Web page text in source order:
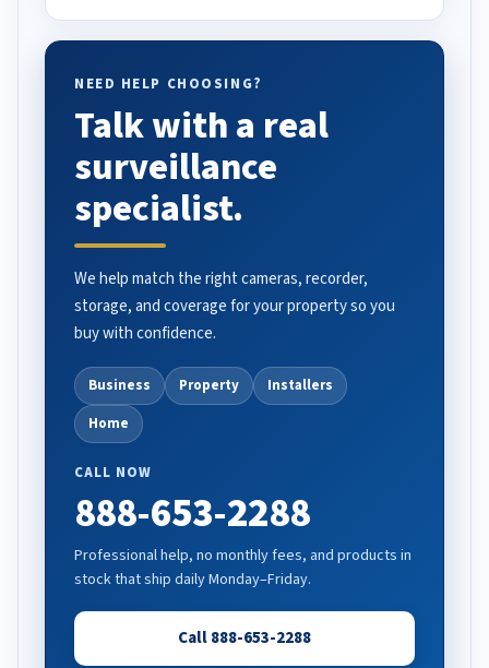
NEED HELP CHOOSING?
Talk with a real
surveillance
specialist.
We help match the right cameras, recorder,
storage, and coverage for your property so you
buy with confidence.
Business Property
Installers
Home
CALL NOW
888-653-2288
Professional help, no monthly fees, and products in
stock that ship daily Monday–Friday.
Call 888-653-2288